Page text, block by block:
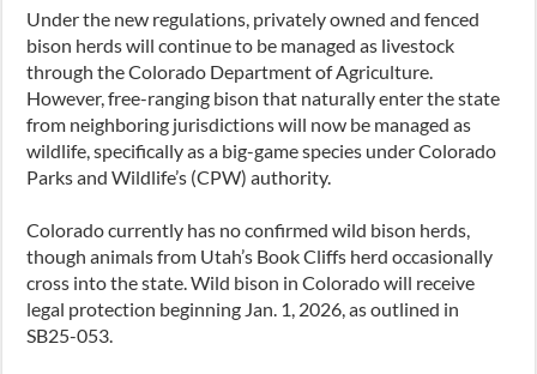
Under the new regulations, privately owned and fenced
bison herds will continue to be managed as livestock
through the Colorado Department of Agriculture.
However, free-ranging bison that naturally enter the state
from neighboring jurisdictions will now be managed as
wildlife, specifically as a big-game species under Colorado
Parks and Wildlife’s (CPW) authority.
Colorado currently has no confirmed wild bison herds,
though animals from Utah’s Book Cliffs herd occasionally
cross into the state. Wild bison in Colorado will receive
legal protection beginning Jan. 1, 2026, as outlined in
SB25-053.